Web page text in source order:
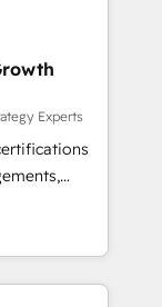
et des
RevOps
et
API,
en
SEA,
IA,
Experts
to
team
term